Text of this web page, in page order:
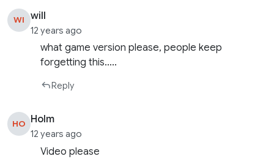
WI will
12 years ago
what game version please, people keep
forgetting this…..
Reply
HO Holm
12 years ago
Video please